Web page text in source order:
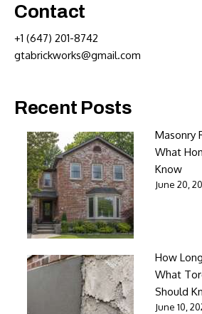
Contact
+1 (647) 201-8742
gtabrickworks@gmail.com
Recent Posts
Masonry
What
Know
June 20,
How
What
Should
June 10,